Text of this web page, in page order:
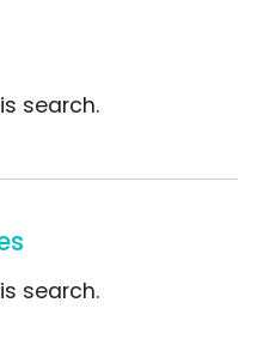
search.
search.